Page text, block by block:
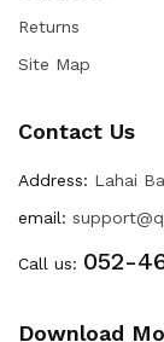
Returns
Site Map
Contact Us
Address: Lahai
email:
Call us: 052-
Download